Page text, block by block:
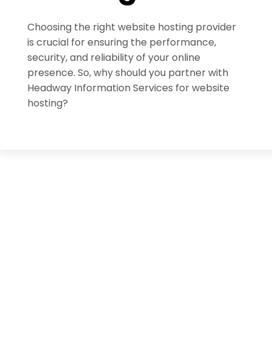
Choosing the right website hosting provider
is crucial for ensuring the performance,
security, and reliability of your online
presence. So, why should you partner with
Headway Information Services for website
hosting?